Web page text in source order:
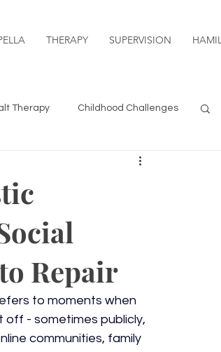
THERAPY SUPERVISION
Therapy Childhood Challenges
Repair
to moments when
off - sometimes publicly,
communities, family